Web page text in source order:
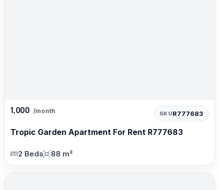
1,000 /month SKUR777683
Tropic Garden Apartment For Rent R777683
2 Beds 88 m²